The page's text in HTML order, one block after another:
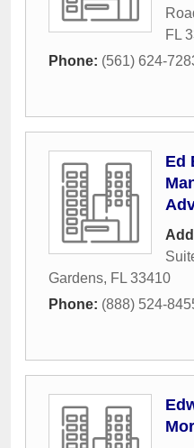
FL
Phone: (561) 624-
Ed
Gardens, FL 33410
Phone: (888) 524-